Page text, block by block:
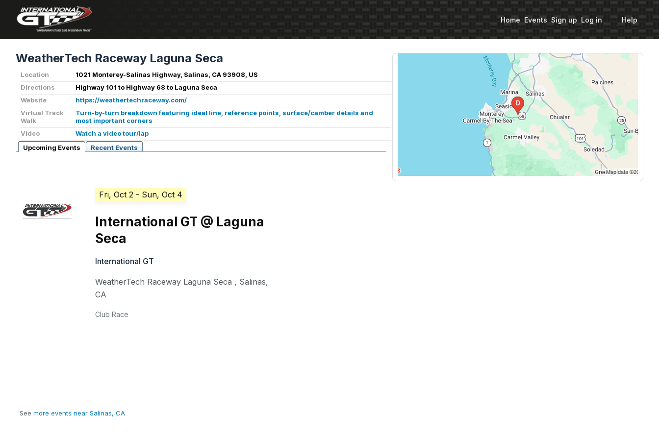
Home Events Sign up Log in Help
WeatherTech Raceway Laguna Seca
Location
1021 Monterey-Salinas Highway, Salinas, CA 93908, US
Directions
Highway 101 to Highway 68 to Laguna Seca
Website
https://weathertechraceway.com/
Virtual Track
Walk
Turn-by-turn breakdown featuring ideal line, reference points, surface/camber details and
most important corners
Video
Watch a video tour/lap
Upcoming Events
Recent Events
Fri, Oct 2 - Sun, Oct 4
International GT @ Laguna
Seca
International GT
WeatherTech Raceway Laguna Seca , Salinas,
CA
Club Race
See more events near Salinas, CA